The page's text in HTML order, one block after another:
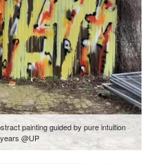
painting guided by pure intuition
@UP